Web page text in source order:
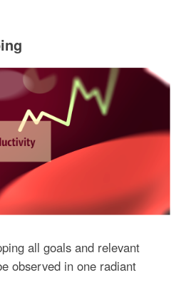
all goals and relevant
observed in one radiant